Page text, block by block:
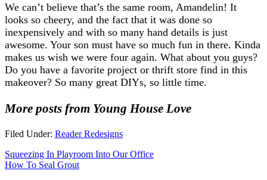
We can’t believe that’s the same room, Amandelin! It
looks so cheery, and the fact that it was done so
inexpensively and with so many hand details is just
awesome. Your son must have so much fun in there. Kinda
makes us wish we were four again. What about you guys?
Do you have a favorite project or thrift store find in this
makeover? So many great DIYs, so little time.
More posts from Young House Love
Filed Under: Reader Redesigns
Squeezing In Playroom Into Our Office
How To Seal Grout